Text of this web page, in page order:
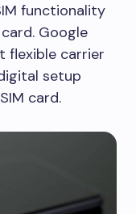
functionality
Google
flexible carrier
setup
card.